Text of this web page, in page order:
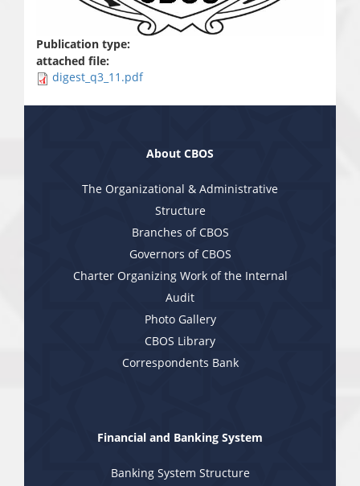
Publication type:
attached file:
digest_q3_11.pdf
About CBOS
The Organizational & Administrative
Structure
Branches of CBOS
Governors of CBOS
Charter Organizing Work of the Internal
Audit
Photo Gallery
CBOS Library
Correspondents Bank
Financial and Banking System
Banking System Structure